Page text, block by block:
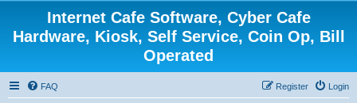
Internet Cafe Software, Cyber Cafe
Hardware, Kiosk, Self Service, Coin Op, Bill
Operated
FAQ Login
Register